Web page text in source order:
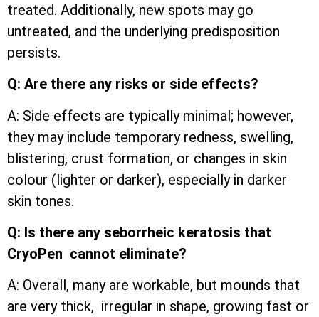
treated. Additionally, new spots may go
untreated, and the underlying predisposition
persists.
Q: Are there any risks or side effects?
A: Side effects are typically minimal; however,
they may include temporary redness, swelling,
blistering, crust formation, or changes in skin
colour (lighter or darker), especially in darker
skin tones.
Q: Is there any seborrheic keratosis that
CryoPen cannot eliminate?
A: Overall, many are workable, but mounds that
are very thick, irregular in shape, growing fast or